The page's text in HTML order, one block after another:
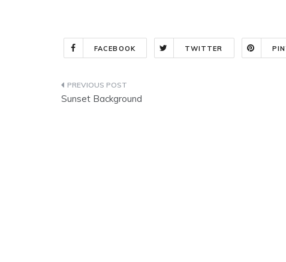
FACEBOOK TWITTER
Post
Sunset Background